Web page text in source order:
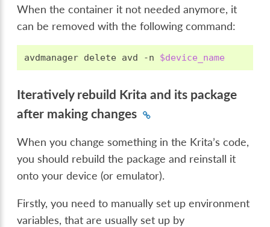
When the container it not needed anymore, it
can be removed with the following command:
avdmanager delete avd -n $device_name
Iteratively rebuild Krita and its package
after making changes
When you change something in the Krita’s code,
you should rebuild the package and reinstall it
onto your device (or emulator).
Firstly, you need to manually set up environment
variables, that are usually set up by